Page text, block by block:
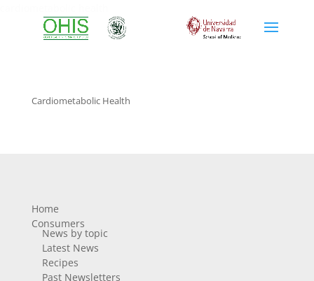
Cardiometabolic Health
Home
Consumers
News by topic
Latest News
Recipes
Past Newsletters